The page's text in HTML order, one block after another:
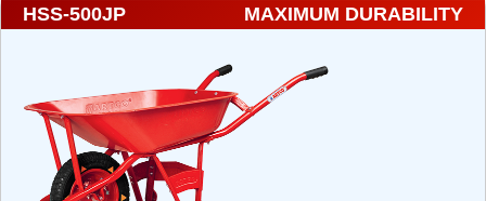
HSS-500JP MAXIMUM DURABILITY